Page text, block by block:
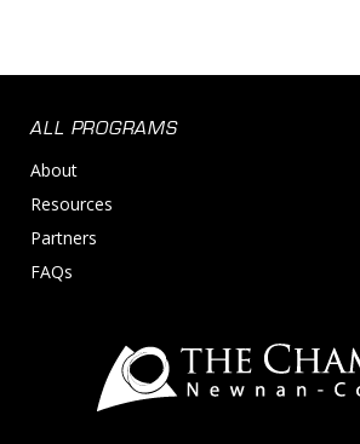
ALL PROGRAMS
About
Resources
Partners
FAQs